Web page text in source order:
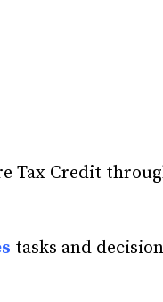
Tax Credit
tasks and